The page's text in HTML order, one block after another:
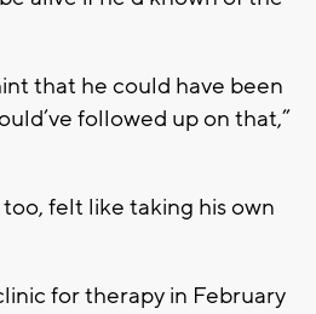
that he could have been
followed up on that,”
too, felt like taking his own
for therapy in February